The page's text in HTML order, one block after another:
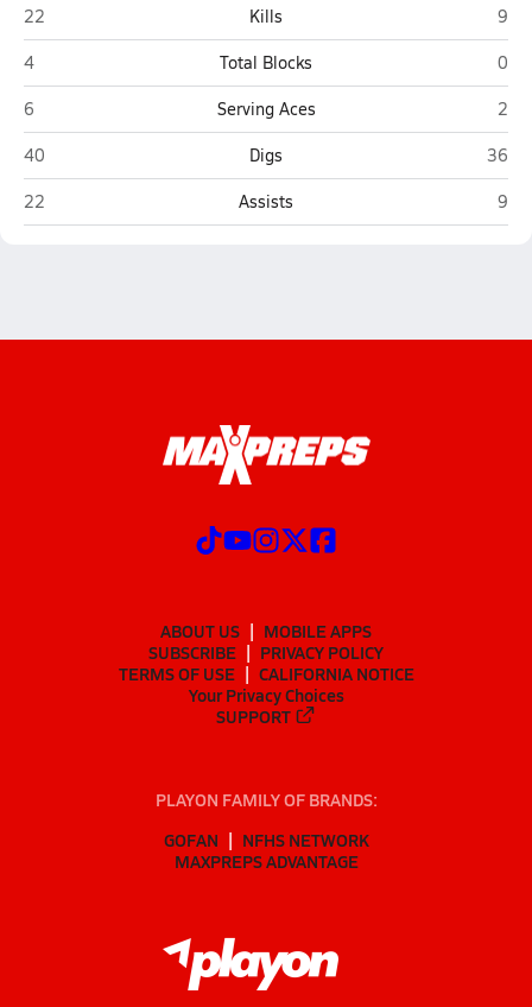
Winfield
22 Kills
9
Winfield
4 Total Blocks
0
Winfield
6 Serving Aces
2
Winfield
40 Digs
36
Winfield
22 Assists 9
ABOUT US
MOBILE APPS
SUBSCRIBE
PRIVACY POLICY
TERMS OF USE
CALIFORNIA NOTICE
Your Privacy Choices
SUPPORT
PLAYON FAMILY OF BRANDS:
GOFAN
NFHS NETWORK
MAXPREPS ADVANTAGE